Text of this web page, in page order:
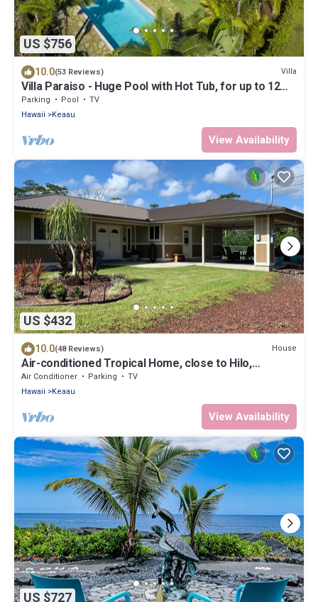
US $756
10.0(53 Reviews) Villa
Villa Paraiso - Huge Pool with Hot Tub, for up to 12
people
Parking Pool
TV
Hawaii
Keaau
View Availability
US $432
10.0(48 Reviews) House
Air-conditioned Tropical Home, close to Hilo,
Ocean/Beaches, Waterfalls, Volcano
Air Conditioner Parking
TV
Hawaii
Keaau
View Availability
US $727